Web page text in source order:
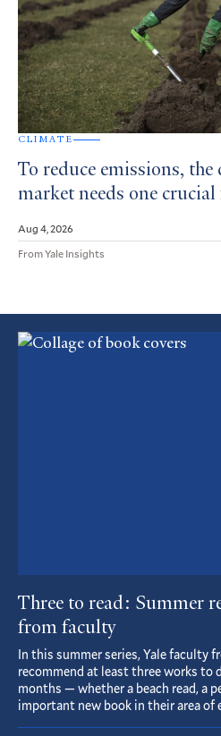
CLIMATE
To reduce emissions, the
market needs one
Aug 4, 2026
From Yale Insights
Featured
Three to read: Summer
from faculty
In this summer series, Yale faculty
recommend at least three works to
months — whether a beach read, a
important new book in their area of